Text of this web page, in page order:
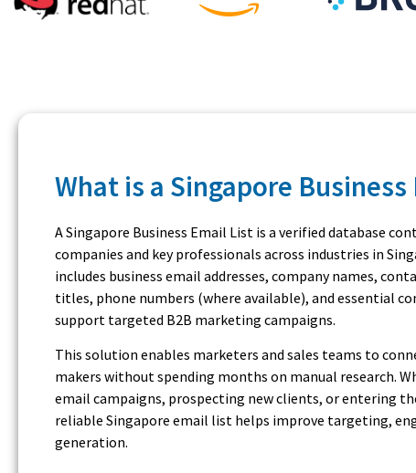
What is a Singapore Business
A Singapore Business Email List is a verified database
companies and key professionals across industries in
includes business email addresses, company names,
titles, phone numbers (where available), and essential
support targeted B2B marketing campaigns.
This solution enables marketers and sales teams to
makers without spending months on manual research.
email campaigns, prospecting new clients, or entering
reliable Singapore email list helps improve targeting,
generation.